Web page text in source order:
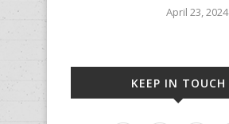
April 23, 2024
KEEP IN TOUCH